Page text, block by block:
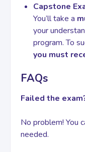
Capstone
You’ll take a
your
program. To
you must
FAQs
Failed the
No problem! You
needed.